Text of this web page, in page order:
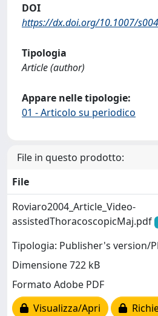
DOI
https://dx.doi.org/10.1007/
Tipologia
Article (author)
Appare nelle tipologie:
01 - Articolo su periodico
File in questo prodotto:
File
Roviaro2004_Article_Video-
assistedThoracoscopicMaj.pdf
Tipologia: Publisher's version/
Dimensione 722 kB
Formato Adobe PDF
Visualizza/Apri